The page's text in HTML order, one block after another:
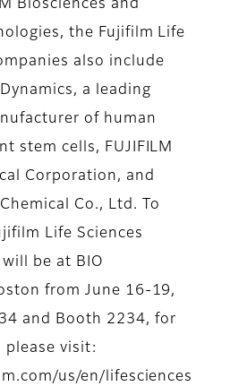
Biosciences and
the Fujifilm Life
also include
a leading
of human
stem cells, FUJIFILM
Corporation, and
Co., Ltd. To
Life Sciences
be at BIO
from June 16-19,
and Booth 2234, for
please visit:
us/en/lifesciences